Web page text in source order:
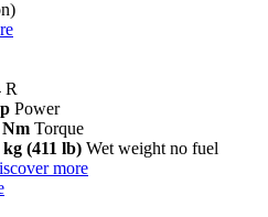
R
Power
Nm Torque
kg (411 lb) Wet weight no fuel
more